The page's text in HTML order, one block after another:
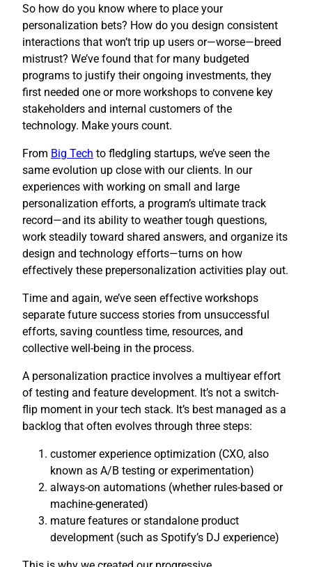
So how do you know where to place your
personalization bets? How do you design consistent
interactions that won’t trip up users or—worse—breed
mistrust? We’ve found that for many budgeted
programs to justify their ongoing investments, they
first needed one or more workshops to convene key
stakeholders and internal customers of the
technology. Make yours count.
​From Big Tech to fledgling startups, we’ve seen the
same evolution up close with our clients. In our
experiences with working on small and large
personalization efforts, a program’s ultimate track
record—and its ability to weather tough questions,
work steadily toward shared answers, and organize its
design and technology efforts—turns on how
effectively these prepersonalization activities play out.
Time and again, we’ve seen effective workshops
separate future success stories from unsuccessful
efforts, saving countless time, resources, and
collective well-being in the process.
A personalization practice involves a multiyear effort
of testing and feature development. It’s not a switch-
flip moment in your tech stack. It’s best managed as a
backlog that often evolves through three steps:
customer experience optimization (CXO, also
known as A/B testing or experimentation)
always-on automations (whether rules-based or
machine-generated)
mature features or standalone product
development (such as Spotify’s DJ experience)